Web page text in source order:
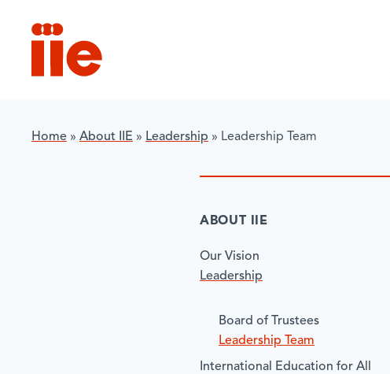
IIE
Home » About IIE » Leadership » Leadership Team
ABOUT IIE
Our Vision
Leadership
​Board of Trustees
Leadership Team
International Education for All